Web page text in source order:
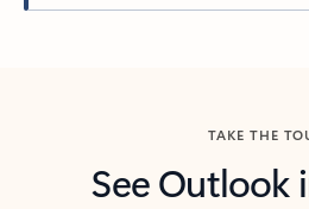
TAKE THE
See Outlook